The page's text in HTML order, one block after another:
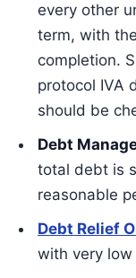
every other
term, with
completion.
protocol IVA
should be
Debt
total debt is
reasonable
Debt Relief
with very low